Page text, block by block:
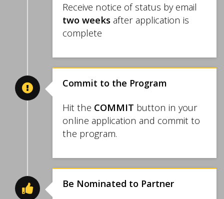
Receive notice of status by email
two weeks after application is
complete
Commit to the Program
Hit the COMMIT button in your
online application and commit to
the program.
Be Nominated to Partner